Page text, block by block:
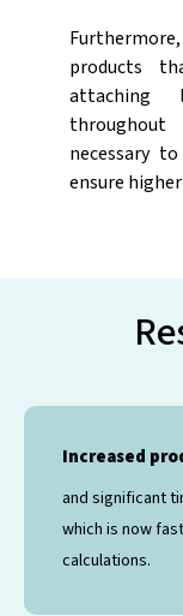
products
attaching
necessary
ensure
Increased
and significant
which is now
calculations.